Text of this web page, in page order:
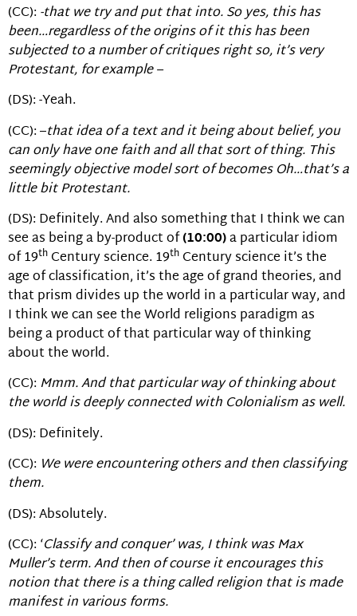
(CC): -that we try and put that into. So yes, this has
been…regardless of the origins of it this has been
subjected to a number of critiques right so, it’s very
Protestant, for example –
(DS): -Yeah.
(CC): –that idea of a text and it being about belief, you
can only have one faith and all that sort of thing. This
seemingly objective model sort of becomes Oh…that’s a
little bit Protestant.
(DS): Definitely. And also something that I think we can
see as being a by-product of(10:00)a particular idiom
of 19th Century science. 19th Century science it’s the
age of classification, it’s the age of grand theories, and
that prism divides up the world in a particular way, and
I think we can see the World religions paradigm as
being a product of that particular way of thinking
about the world.
(CC): Mmm. And that particular way of thinking about
the world is deeply connected with Colonialism as well.
(DS): Definitely.
(CC): We were encountering others and then classifying
them.
(DS): Absolutely.
(CC): ‘Classify and conquer’ was, I think was Max
Muller’s term. And then of course it encourages this
notion that there is a thing called religion that is made
manifest in various forms.